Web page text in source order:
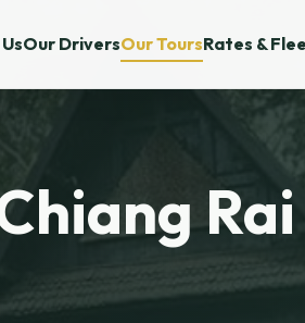
Our DriversOur ToursRates &